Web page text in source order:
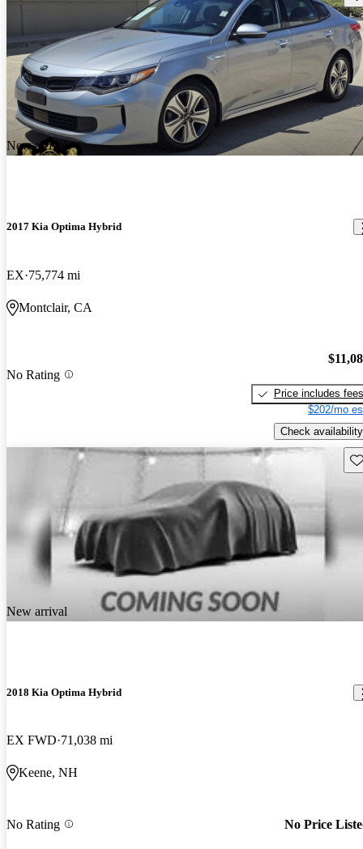
New arrival
2017 Kia Optima Hybrid
EX 75,774 mi
Montclair, CA
No Rating
Price includes fees
$202/mo
Check availability
New arrival
2018 Kia Optima Hybrid
EX FWD 71,038 mi
Keene, NH
No Rating No Price